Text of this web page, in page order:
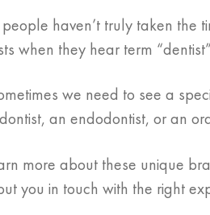
haven’t truly taken the
when they hear term
we need to see a
an endodontist, or an
more about these unique
you in touch with the right